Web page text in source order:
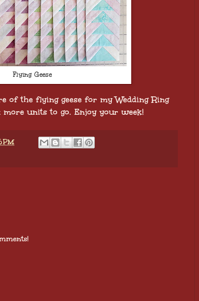
Flying Geese
of the flying geese for my Wedding Ring
more units to go. Enjoy your week!
PM